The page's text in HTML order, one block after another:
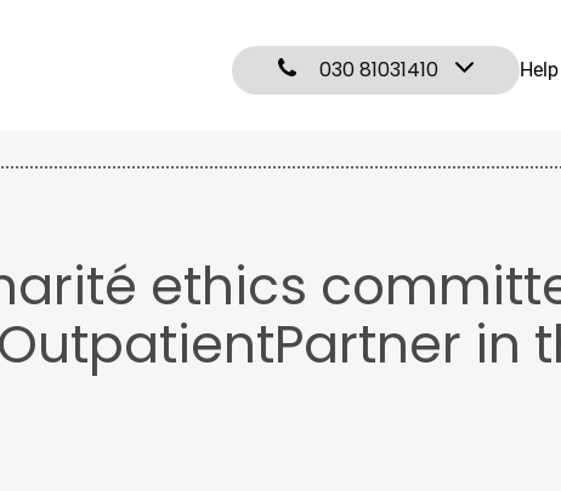
030 81031410
ethics
in